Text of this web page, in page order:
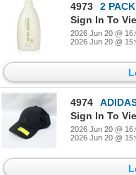
4973
2 PACK OF
Sign In To
2026 Jun 20 @
2026 Jun 20 @
4974
Sign In To
2026 Jun 20 @
2026 Jun 20 @